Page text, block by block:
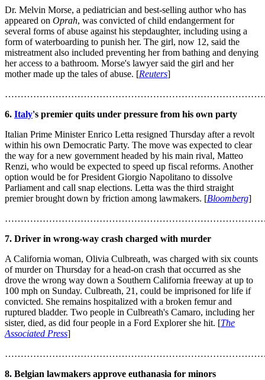
Dr. Melvin Morse, a pediatrician and best-selling author who has
appeared on Oprah, was convicted of child endangerment for
several forms of abuse against his stepdaughter, including using a
form of waterboarding to punish her. The girl, now 12, said the
mistreatment also included preventing her from bathing and denying
her access to a bathroom. Morse's lawyer said the girl and her
mother made up the tales of abuse. [Reuters]
6. Italy's premier quits under pressure from his own party
Italian Prime Minister Enrico Letta resigned Thursday after a revolt
within his own Democratic Party. The move was expected to clear
the way for a new government headed by his main rival, Matteo
Renzi, who would be expected to speed up fiscal reforms. Another
option would be for President Giorgio Napolitano to dissolve
Parliament and call snap elections. Letta was the third straight
premier brought down by friction among lawmakers. [Bloomberg]
7. Driver in wrong-way crash charged with murder
A California woman, Olivia Culbreath, was charged with six counts
of murder on Thursday for a head-on crash that occurred as she
drove the wrong way down a Southern California freeway at up to
100 mph on Sunday. Culbreath, 21, could be imprisoned for life if
convicted. She remains hospitalized with a broken femur and
ruptured bladder. Two people in Culbreath's Camaro, including her
sister, died, as did four people in a Ford Explorer she hit. [The
Associated Press]
8. Belgian lawmakers approve euthanasia for minors